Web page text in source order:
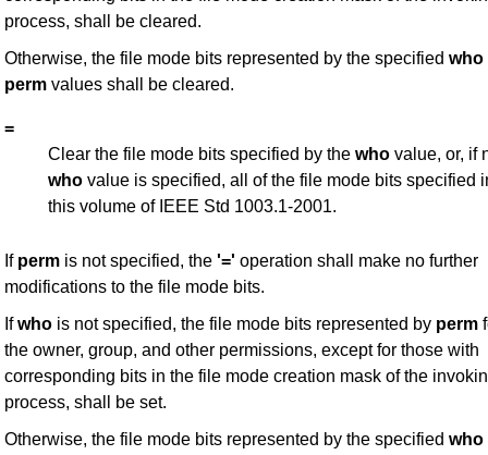
process, shall be cleared.
Otherwise, the file mode bits represented by the specified who
perm values shall be cleared.
=
Clear the file mode bits specified by the who value, or, if
who value is specified, all of the file mode bits specified
this volume of IEEE Std 1003.1-2001.
If perm is not specified, the '=' operation shall make no further
modifications to the file mode bits.
Ifwho is not specified, the file mode bits represented by perm
the owner, group, and other permissions, except for those with
corresponding bits in the file mode creation mask of the
process, shall be set.
Otherwise, the file mode bits represented by the specified who